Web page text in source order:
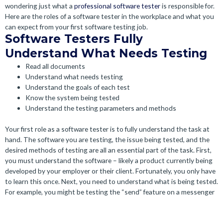
wondering just what a professional software testeris responsible for.
Here are the roles of a software tester in the workplace and what you
can expect from your first software testing job.
Software Testers Fully
Understand What Needs Testing
Read all documents
Understand what needs testing
Understand the goals of each test
Know the system being tested
Understand the testing parameters and methods
Your first role as a software tester is to fully understand the task at
hand. The software you are testing, the issue being tested, and the
desired methods of testing are all an essential part of the task. First,
you must understand the software – likely a product currently being
developed by your employer or their client. Fortunately, you only have
to learn this once. Next, you need to understand what is being tested.
For example, you might be testing the “send” feature on a messenger